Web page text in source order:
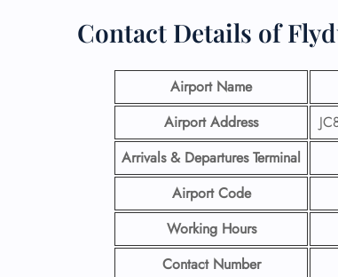
Contact Details of
Airport Name
Airport Address
Arrivals & Departures Terminal
Airport Code
Working Hours
Contact Number